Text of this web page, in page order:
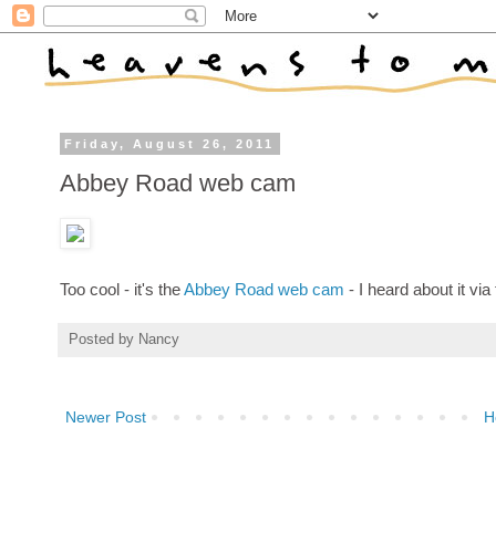
Friday, August 26, 2011
Abbey Road web cam
Too cool - it's theAbbey Road web cam - I heard about it
Posted by Nancy
Newer Post